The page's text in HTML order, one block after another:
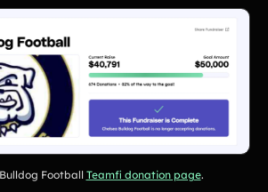
Football Teamfi donation page.